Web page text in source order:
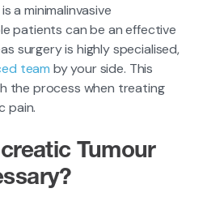
a minimalinvasive
patients can be an effective
surgery is highly specialised,
team by your side. This
the process when treating
pain.
Tumour